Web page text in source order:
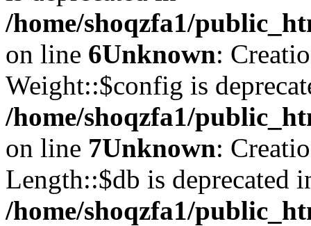
/home/shoqzfa1/
on line 6Unknown:
Weight::$config is
/home/shoqzfa1/
on line 7Unknown:
Length::$db is deprecated
/home/shoqzfa1/